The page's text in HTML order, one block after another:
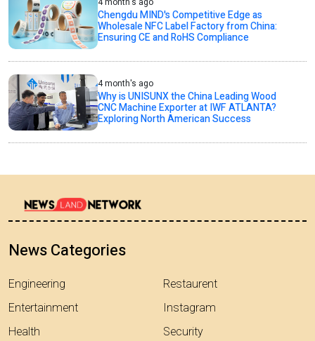
Chengdu MIND's Competitive Edge as
Wholesale NFC Label Factory from China:
Ensuring CE and RoHS Compliance
4 month's ago
Why is UNISUNX the China Leading Wood
CNC Machine Exporter at IWF ATLANTA?
Exploring North American Success
News Categories
Engineering
Entertainment
Health
Restaurent
Instagram
Security